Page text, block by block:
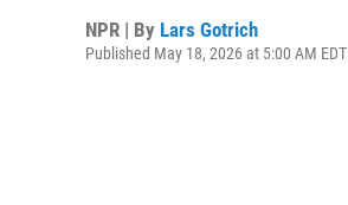
NPR | By Lars Gotrich
Published May 18, 2026 at 5:00 AM EDT